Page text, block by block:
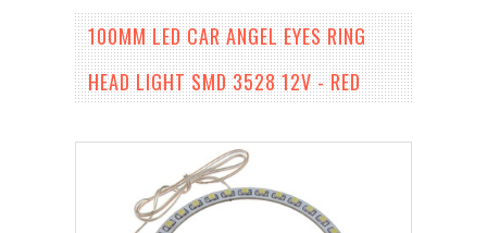
100MM LED CAR ANGEL EYES RING
HEAD LIGHT SMD 3528 12V - RED